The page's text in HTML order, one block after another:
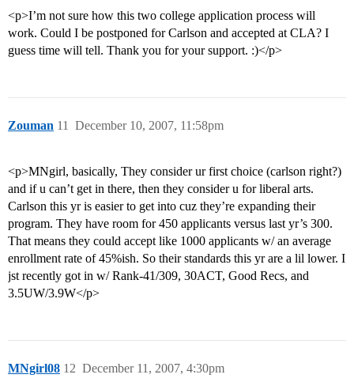
<p>I’m not sure how this two college application process will
work. Could I be postponed for Carlson and accepted at CLA? I
guess time will tell. Thank you for your support. :)</p>
Zouman December 10, 2007, 11:58pm
11
<p>MNgirl, basically, They consider ur first choice (carlson right?)
and if u can’t get in there, then they consider u for liberal arts.
Carlson this yr is easier to get into cuz they’re expanding their
program. They have room for 450 applicants versus last yr’s 300.
That means they could accept like 1000 applicants w/ an average
enrollment rate of 45%ish. So their standards this yr are a lil lower. I
jst recently got in w/ Rank-41/309, 30ACT, Good Recs, and
3.5UW/3.9W</p>
MNgirl08 December 11, 2007, 4:30pm
12